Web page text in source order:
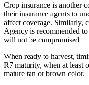
Crop insurance is another
their insurance agents to
affect coverage. Similarly,
Agency is recommended
will not be compromised.
When ready to harvest,
R7 maturity, when at least
mature tan or brown color.